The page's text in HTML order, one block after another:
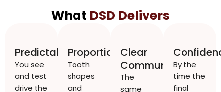
What DSD Delivers
Predictability
You see
and test
drive the
Proportion
Tooth
shapes
and
Clear
Communication
The
same
By the
time the
final